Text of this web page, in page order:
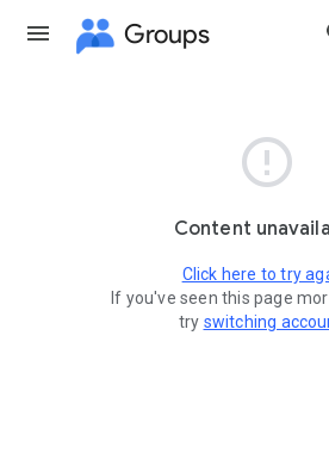
Groups

Content
Click here to try
If you've seen this page
try switching